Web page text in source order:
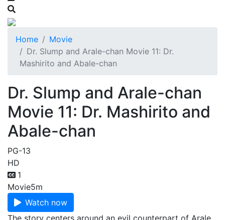
Home
Movie
Dr. Slump and Arale-chan Movie 11: Dr.
Mashirito and Abale-chan
Dr. Slump and Arale-chan
Movie 11: Dr. Mashirito and
Abale-chan
PG-13
HD
1
Movie5m
Watch now
The story centers around an evil counterpart of Arale